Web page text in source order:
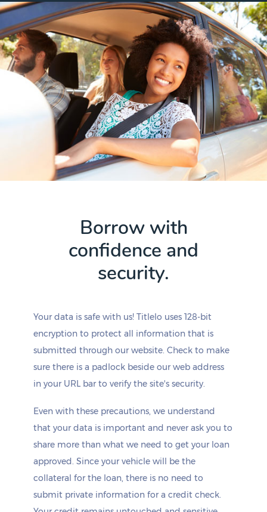
Borrow with
confidence and
security.
Your data is safe with us! Titlelo uses 128-bit
encryption to protect all information that is
submitted through our website. Check to make
sure there is a padlock beside our web address
in your URL bar to verify the site's security.
Even with these precautions, we understand
that your data is important and never ask you to
share more than what we need to get your loan
approved. Since your vehicle will be the
collateral for the loan, there is no need to
submit private information for a credit check.